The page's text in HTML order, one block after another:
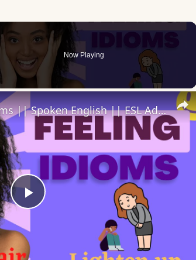
Now Playing
Play
Video
10 English Feeling Idioms || Spoken English || ESL Advice